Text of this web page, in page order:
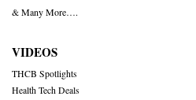
& Many More….
VIDEOS
THCB Spotlights
Health Tech Deals